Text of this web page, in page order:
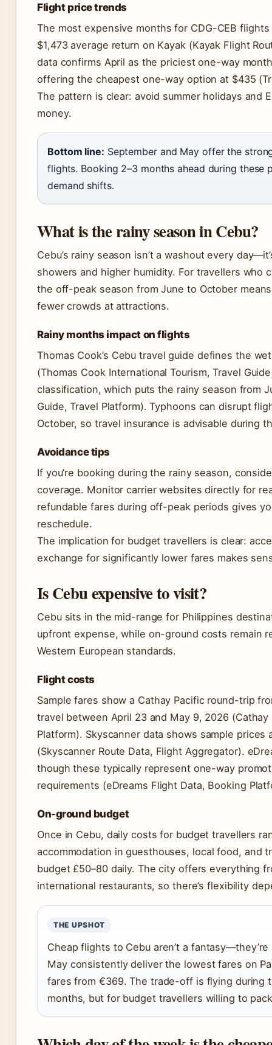
Flight price trends
The most expensive months for CDG-CEB
$1,473 average return on Kayak (Kayak Flight
data confirms April as the priciest one-way
offering the cheapest one-way option at $435
The pattern is clear: avoid summer holidays and
money.
Bottom line: September and May offer the
flights. Booking 2–3 months ahead during
demand shifts.
What is the rainy season in Cebu?
Cebu’s rainy season isn’t a washout every
showers and higher humidity. For travellers who
the off-peak season from June to October
fewer crowds at attractions.
Rainy months impact on flights
Thomas Cook’s Cebu travel guide defines the
(Thomas Cook International Tourism, Travel
classification, which puts the rainy season from
Guide, Travel Platform). Typhoons can disrupt
October, so travel insurance is advisable during
Avoidance tips
If you’re booking during the rainy season,
coverage. Monitor carrier websites directly for
refundable fares during off-peak periods gives
reschedule.
The implication for budget travellers is clear:
exchange for significantly lower fares makes
Is Cebu expensive to visit?
Cebu sits in the mid-range for Philippines
upfront expense, while on-ground costs remain
Western European standards.
Flight costs
Sample fares show a Cathay Pacific round-trip
travel between April 23 and May 9, 2026
Platform). Skyscanner data shows sample
(Skyscanner Route Data, Flight Aggregator).
though these typically represent one-way
requirements (eDreams Flight Data, Booking
On-ground budget
Once in Cebu, daily costs for budget travellers
accommodation in guesthouses, local food, and
budget £50–80 daily. The city offers everything
international restaurants, so there’s flexibility
THE UPSHOT
Cheap flights to Cebu aren’t a
May consistently deliver the lowest fares on
fares from €369. The trade-off is flying during
months, but for budget travellers willing to